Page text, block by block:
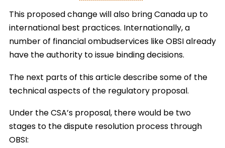
This proposed change will also bring Canada up to
international best practices. Internationally, a
number of financial ombudservices like OBSI already
have the authority to issue binding decisions.
The next parts of this article describe some of the
technical aspects of the regulatory proposal.
Under the CSA’s proposal, there would be two
stages to the dispute resolution process through
OBSI: